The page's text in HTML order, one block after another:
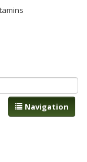
Navigation